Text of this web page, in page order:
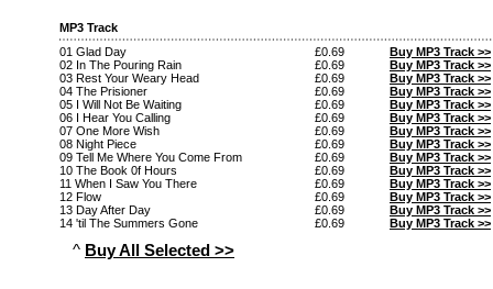
MP3 Track
01 Glad Day
£0.69
Buy MP3 Track >>
02 In The Pouring Rain
£0.69
Buy MP3 Track >>
03 Rest Your Weary Head
£0.69
Buy MP3 Track >>
04 The Prisioner
£0.69
Buy MP3 Track >>
05 I Will Not Be Waiting
£0.69
Buy MP3 Track >>
06 I Hear You Calling
£0.69
Buy MP3 Track >>
07 One More Wish
£0.69
Buy MP3 Track >>
08 Night Piece
£0.69
Buy MP3 Track >>
09 Tell Me Where You Come From
£0.69
Buy MP3 Track >>
10 The Book 0f Hours
£0.69
Buy MP3 Track >>
11 When I Saw You There
£0.69
Buy MP3 Track >>
12 Flow
£0.69
Buy MP3 Track >>
13 Day After Day
£0.69
Buy MP3 Track >>
14 'til The Summers Gone
£0.69 Buy MP3 Track >>
^ Buy All Selected >>